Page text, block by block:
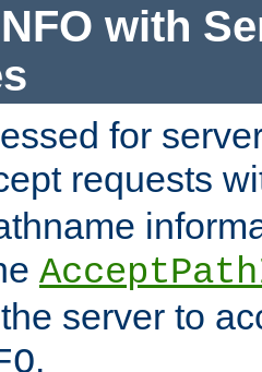
with
for
requests
server to
.